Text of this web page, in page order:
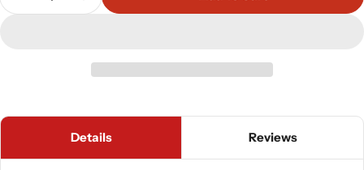
Decrease Quantity For Nitto 206610 Trail
Increase Quantity For Nitto 206610 Trail
Details Reviews